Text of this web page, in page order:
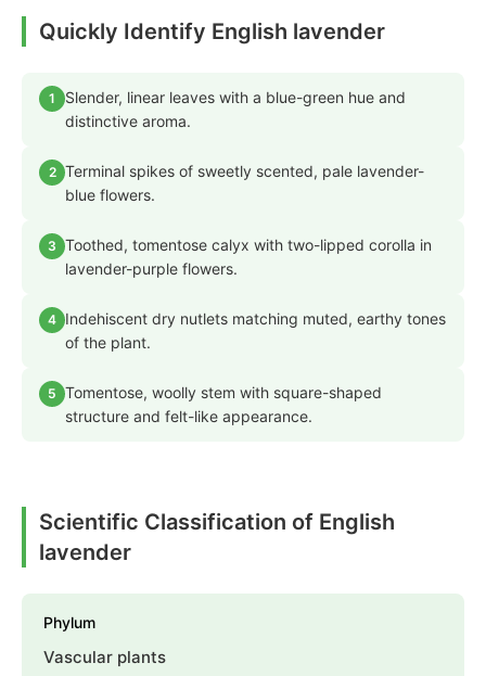
Quickly Identify English lavender
1
Slender, linear leaves with a blue-green hue and
distinctive aroma.
2 Terminal spikes of sweetly scented, pale lavender-
blue flowers.
3 Toothed, tomentose calyx with two-lipped corolla in
lavender-purple flowers.
4 Indehiscent dry nutlets matching muted, earthy tones
of the plant.
5 Tomentose, woolly stem with square-shaped
structure and felt-like appearance.
Scientific Classification of English
lavender
Phylum
Vascular plants